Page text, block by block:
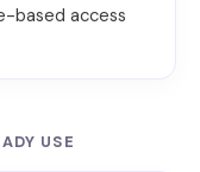
based access
USE